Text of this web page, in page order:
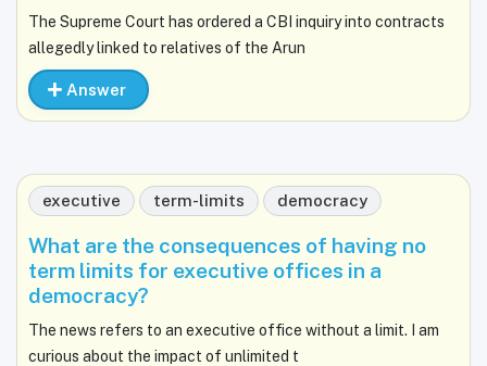
The Supreme Court has ordered a CBI inquiry into contracts
allegedly linked to relatives of the Arun
Answer
executive term-limits democracy
What are the consequences of having no
term limits for executive offices in a
democracy?
The news refers to an executive office without a limit. I am
curious about the impact of unlimited t